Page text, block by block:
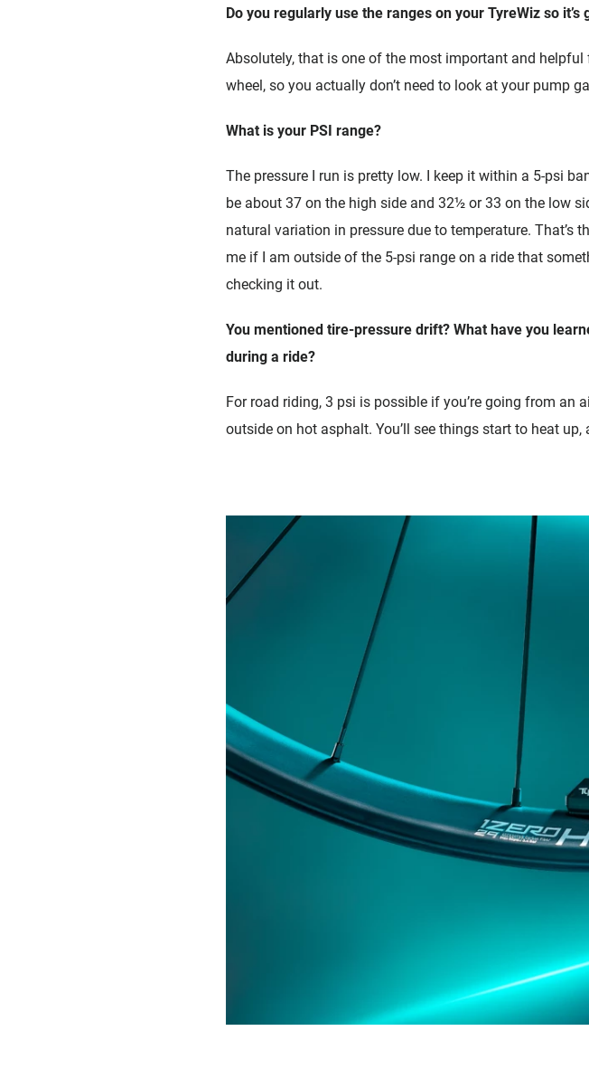
Do you regularly use the ranges on your TyreWiz so
Absolutely, that is one of the most important and
wheel, so you actually don’t need to look at your pump
What is your PSI range?
The pressure I run is pretty low. I keep it within a 5-psi
be about 37 on the high side and 32½ or 33 on the low
natural variation in pressure due to temperature. That’s
me if I am outside of the 5-psi range on a ride that
checking it out.
You mentioned tire-pressure drift? What have you
during a ride?
For road riding, 3 psi is possible if you’re going from an
outside on hot asphalt. You’ll see things start to heat